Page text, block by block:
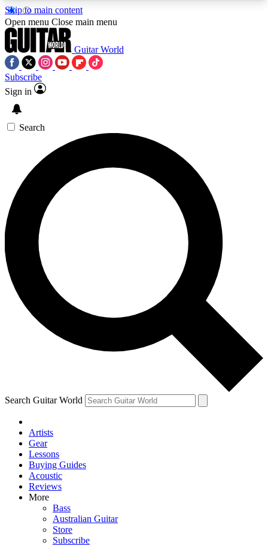
Skip to main content
5
PREMIUM BENEFITSACCESS AVAILABLE
SIGN UP TO GUITAR WORLD
BACKSTAGE PASS
For the quickest way to join, enter your email
below. We’ll send a confirmation email and sign
you up to Guitar World newsletters with the latest
news, gear reviews, lessons and exclusive offers.
Contact me with news and offers from other Future
brands
By submitting your information you agree to theTerms & Conditions
and are aged 16 or over.
Open menu Close main menu
Guitar World
Subscribe
Sign in
Search
Search Guitar World
Artists
Gear
Lessons
Buying Guides
Acoustic
Reviews
More
Bass
Australian Guitar
Store
Subscribe